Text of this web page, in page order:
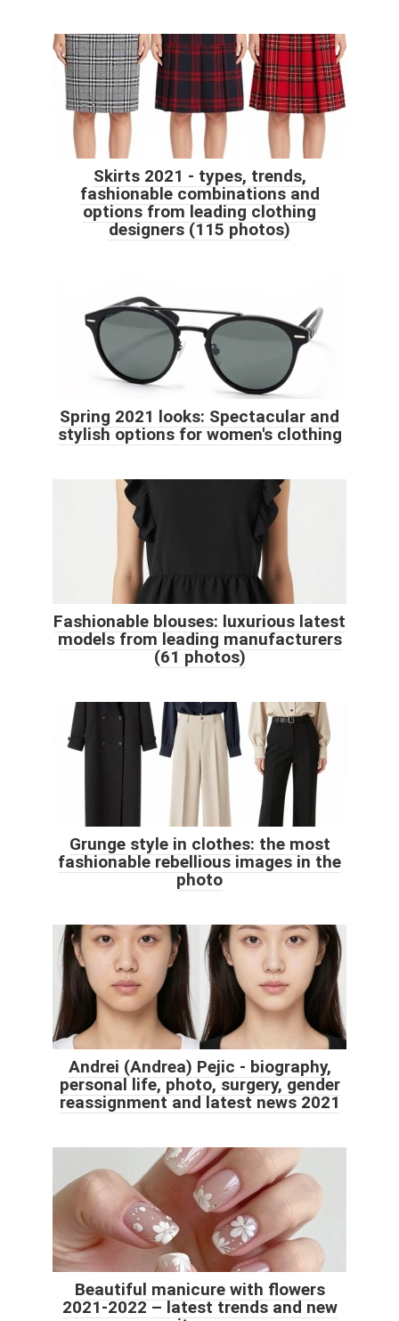
Skirts 2021 - types, trends,
fashionable combinations and
options from leading clothing
designers (115 photos)
Spring 2021 looks: Spectacular and
stylish options for women's clothing
Fashionable blouses: luxurious latest
models from leading manufacturers
(61 photos)
Grunge style in clothes: the most
fashionable rebellious images in the
photo
Andrei (Andrea) Pejic - biography,
personal life, photo, surgery, gender
reassignment and latest news 2021
Beautiful manicure with flowers
2021-2022 – latest trends and new